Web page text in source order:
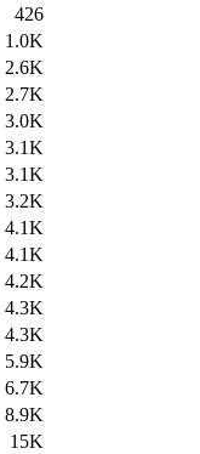
426
1.0K
2.6K
2.7K
3.0K
3.1K
3.1K
3.2K
4.1K
4.1K
4.2K
4.3K
4.3K
5.9K
6.7K
8.9K
15K